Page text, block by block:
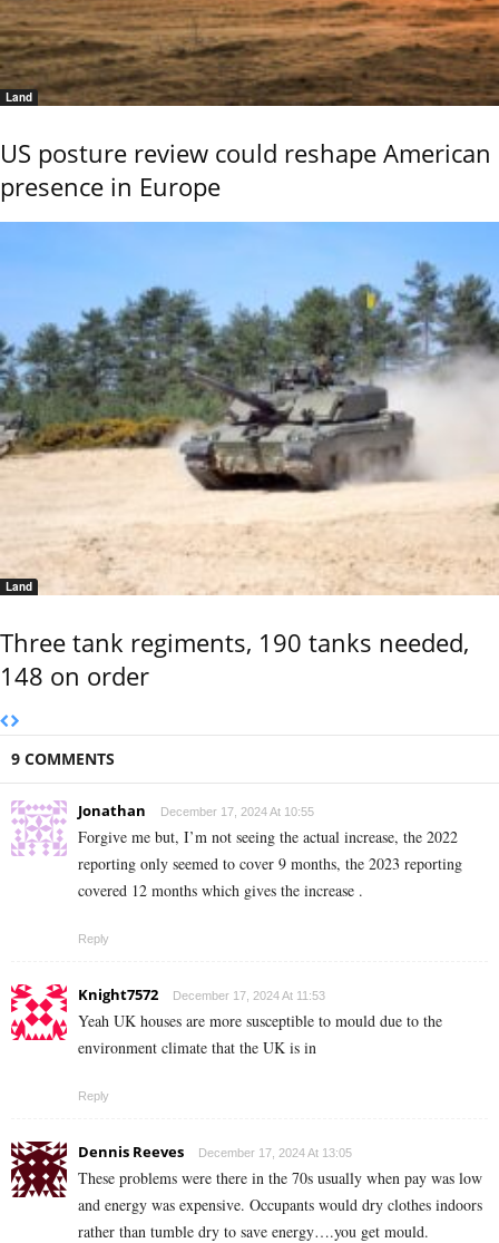
Land
US posture review could reshape American
presence in Europe
Land
Three tank regiments, 190 tanks needed,
148 on order
9 COMMENTS
Jonathan December 17, 2024 At 10:55
Forgive me but, I’m not seeing the actual increase, the 2022
reporting only seemed to cover 9 months, the 2023 reporting
covered 12 months which gives the increase .
Reply
Knight7572 December 17, 2024 At 11:53
Yeah UK houses are more susceptible to mould due to the
environment climate that the UK is in
Reply
Dennis Reeves December 17, 2024 At 13:05
These problems were there in the 70s usually when pay was low
and energy was expensive. Occupants would dry clothes indoors
rather than tumble dry to save energy….you get mould.